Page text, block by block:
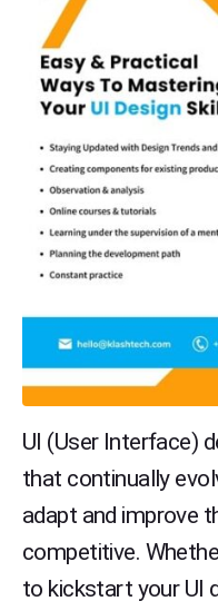
UI (User Interface)
that continually
adapt and improve
competitive.
to kickstart your UI